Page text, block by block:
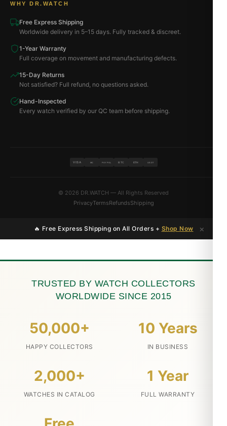
WHY DR.WATCH
Free Express Shipping
Worldwide delivery in 5–15 days. Fully tracked & discreet.
1-Year Warranty
Full coverage on movement and manufacturing defects.
15-Day Returns
Not satisfied? Full refund, no questions asked.
Hand-Inspected
Every watch verified by our QC team before shipping.
VISA MC PAYPAL BTC ETH USDT
© 2026 DR.WATCH — All Rights Reserved
PrivacyTermsRefundsShipping
🔥 Free Express Shipping on All Orders + Shop Now ×
TRUSTED BY WATCH COLLECTORS
WORLDWIDE SINCE 2015
50,000+
HAPPY COLLECTORS
10 Years
IN BUSINESS
2,000+
WATCHES IN CATALOG
1 Year
FULL WARRANTY